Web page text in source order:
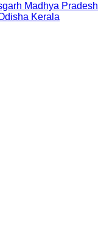
Madhya Pradesh
Kerala